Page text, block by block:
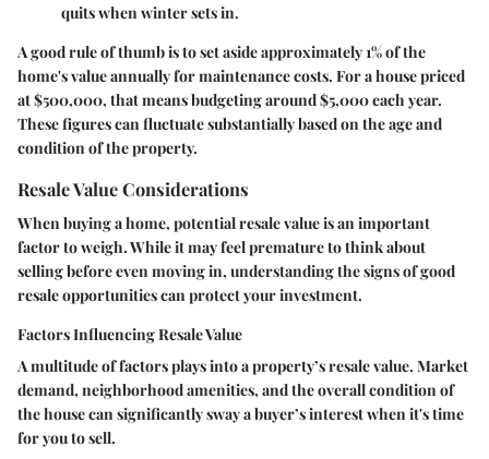
quits when winter sets in.
A good rule of thumb is to set aside approximately 1% of the
home's value annually for maintenance costs. For a house priced
at $500,000, that means budgeting around $5,000 each year.
These figures can fluctuate substantially based on the age and
condition of the property.
Resale Value Considerations
When buying a home, potential resale value is an important
factor to weigh. While it may feel premature to think about
selling before even moving in, understanding the signs of good
resale opportunities can protect your investment.
Factors Influencing Resale Value
A multitude of factors plays into a property’s resale value. Market
demand, neighborhood amenities, and the overall condition of
the house can significantly sway a buyer’s interest when it's time
for you to sell.